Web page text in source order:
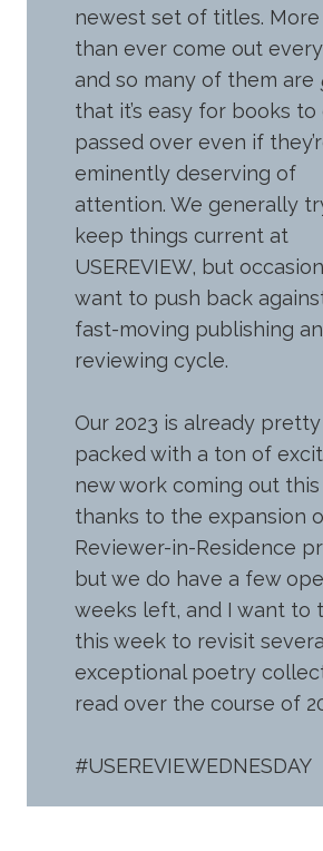
newest set of titles.
than ever come out
and so many of them are
that it’s easy for books to
passed over even if
eminently deserving of
attention. We generally
keep things current at
USEREVIEW, but
want to push back
fast-moving publishing
reviewing cycle.
Our 2023 is already
packed with a ton of
new work coming out this
thanks to the expansion
Reviewer-in-Residence
but we do have a few
weeks left, and I want to
this week to revisit
exceptional poetry
read over the course of
#USEREVIEWEDNESDAY